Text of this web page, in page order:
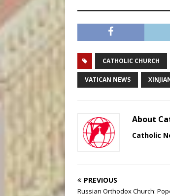
CATHOLIC CHURCH
VATICAN NEWS
About
Catholic
PREVIOUS
Russian Orthodox Church: